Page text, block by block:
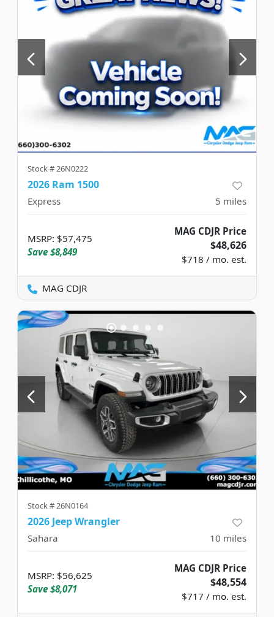
Stock #26N0222
2026 Ram 1500
Express 5 miles
MSRP: $57,475
Save $8,849
MAG CDJR Price
$48,626
$718 / mo. est.
MAG CDJR
Stock #26N0164
2026 Jeep Wrangler
Sahara 10 miles
MSRP: $56,625
Save $8,071
MAG CDJR Price
$48,554
$717 / mo. est.